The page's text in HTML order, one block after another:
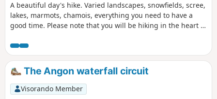
A beautiful day's hike. Varied landscapes, snowfields, scree,
lakes, marmots, chamois, everything you need to have a
good time. Please note that you will be hiking in the heart of
regulations in force.
The Angon waterfall circuit
Visorando Member